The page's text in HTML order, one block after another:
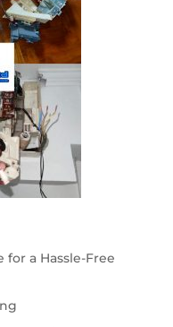
a Hassle-Free